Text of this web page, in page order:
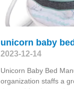
unicorn baby
2023-12-14
Unicorn Baby Bed
organization staffs a